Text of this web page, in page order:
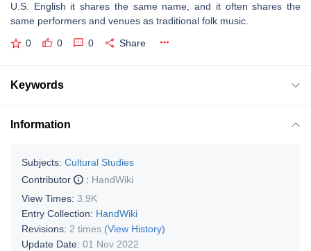
U.S. English it shares the same name, and it often shares the
same performers and venues as traditional folk music.
0 0 0 Share
Keywords
Information
Subjects: Cultural Studies
Contributor
: HandWiki
View Times: 3.9K
Entry Collection: HandWiki
Revisions: 2 times (View History)
Update Date: 01 Nov 2022